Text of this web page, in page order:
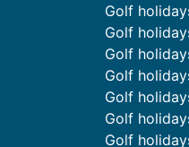
Golf
Golf
Golf
Golf
Golf
Golf
Golf